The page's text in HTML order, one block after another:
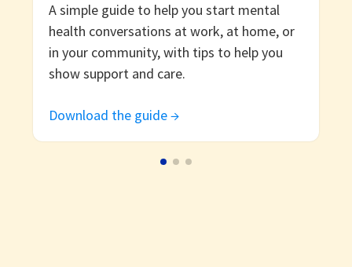
A simple guide to help you start mental
health conversations at work, at home, or
in your community, with tips to help you
show support and care.
Download the guide →